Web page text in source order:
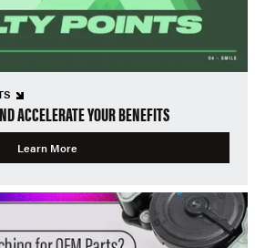
ACCELERATE YOUR BENEFITS
Learn More